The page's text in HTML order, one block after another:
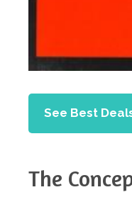
See Best
The